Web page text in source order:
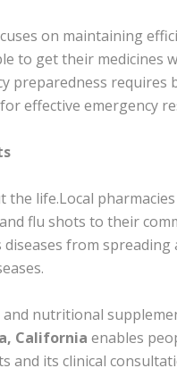
on maintaining
to get their medicines
preparedness requires
effective emergency
life.Local
flu shots to their
from spreading
and nutritional
California enables
its clinical